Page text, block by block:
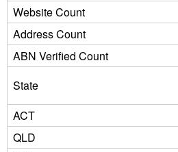
Website Count
Address Count
ABN Verified Count
State
ACT
QLD